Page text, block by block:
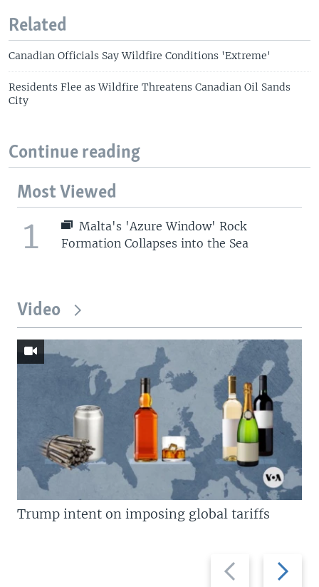
Related
Canadian Officials Say Wildfire Conditions 'Extreme'
Residents Flee as Wildfire Threatens Canadian Oil Sands
City
Continue reading
Most Viewed
1
Malta's 'Azure Window' Rock
Formation Collapses into the Sea
Video
Previous
slide
Next
slide
Trump intent on imposing global tariffs